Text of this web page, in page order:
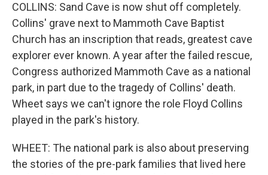
COLLINS: Sand Cave is now shut off completely.
Collins' grave next to Mammoth Cave Baptist
Church has an inscription that reads, greatest cave
explorer ever known. A year after the failed rescue,
Congress authorized Mammoth Cave as a national
park, in part due to the tragedy of Collins' death.
Wheet says we can't ignore the role Floyd Collins
played in the park's history.
WHEET: The national park is also about preserving
the stories of the pre-park families that lived here